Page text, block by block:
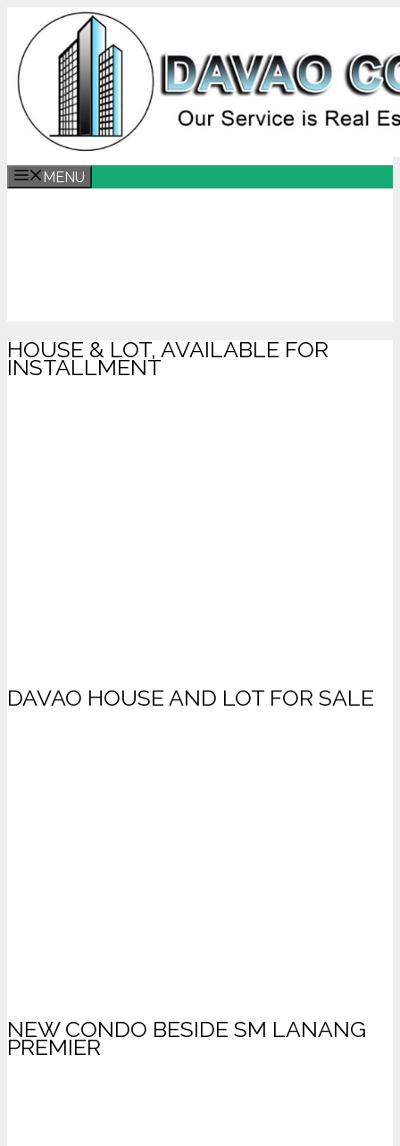
MENU
HOUSE & LOT, AVAILABLE FOR
INSTALLMENT
DAVAO HOUSE AND LOT FOR SALE
NEW CONDO BESIDE SM LANANG
PREMIER